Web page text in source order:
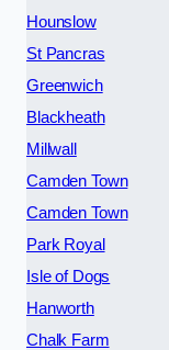
Hounslow
St Pancras
Greenwich
Blackheath
Millwall
Camden Town
Camden Town
Park Royal
Isle of Dogs
Hanworth
Chalk Farm